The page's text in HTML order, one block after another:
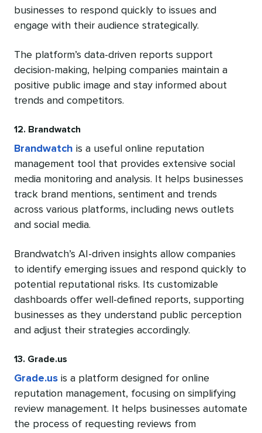
businesses to respond quickly to issues and
engage with their audience strategically.
The platform’s data-driven reports support
decision-making, helping companies maintain a
positive public image and stay informed about
trends and competitors.
12. Brandwatch
Brandwatch is a useful online reputation
management tool that provides extensive social
media monitoring and analysis. It helps businesses
track brand mentions, sentiment and trends
across various platforms, including news outlets
and social media.
Brandwatch’s AI-driven insights allow companies
to identify emerging issues and respond quickly to
potential reputational risks. Its customizable
dashboards offer well-defined reports, supporting
businesses as they understand public perception
and adjust their strategies accordingly.
13. Grade.us
Grade.us is a platform designed for online
reputation management, focusing on simplifying
review management. It helps businesses automate
the process of requesting reviews from